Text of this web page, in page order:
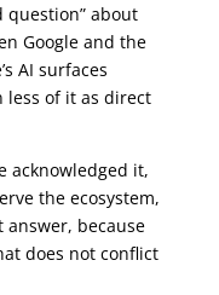
question” about
Google and the
AI surfaces
less of it as direct
acknowledged it,
the ecosystem,
answer, because
does not conflict